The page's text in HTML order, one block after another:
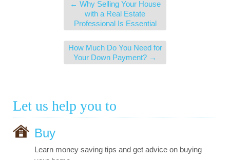
← Why Selling Your House
with a Real Estate
Professional Is Essential
How Much Do You Need for
Your Down Payment? →
Let us help you to
Buy
Learn money saving tips and get advice on buying